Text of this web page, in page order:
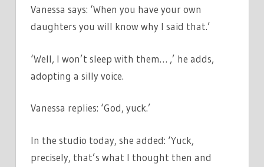
Vanessa says: ‘When you have your own
daughters you will know why I said that.’
‘Well, I won’t sleep with them… ,’ he adds,
adopting a silly voice.
Vanessa replies: ‘God, yuck.’
In the studio today, she added: ‘Yuck,
precisely, that’s what I thought then and